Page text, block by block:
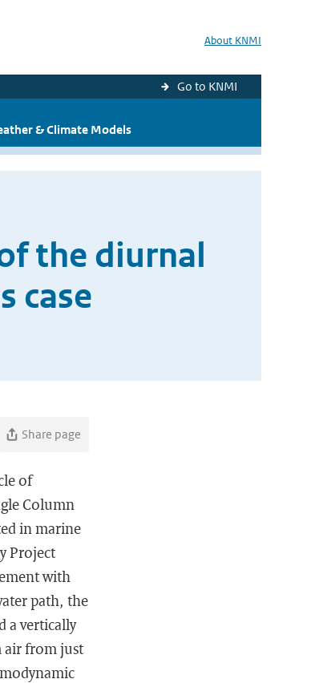
About KNMI
Go to KNMI
& Climate Models
the diurnal
case
Share page
of
Column
in marine
Project
with
path, the
a vertically
air from just